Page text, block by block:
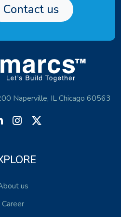
Contact us
Naperville, IL Chicago 60563
us
Career